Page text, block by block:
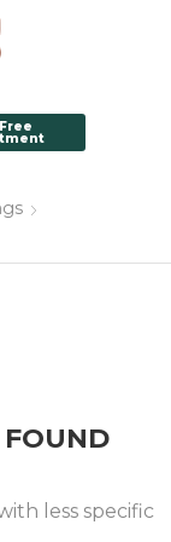
FOUND
less specific